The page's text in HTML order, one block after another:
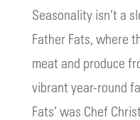
Seasonality isn’t a
Father Fats, where
meat and produce
vibrant year-round
Fats’ was Chef